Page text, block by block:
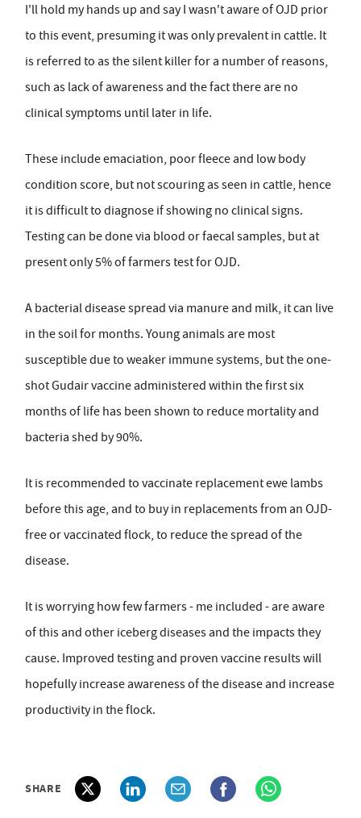
I'll hold my hands up and say I wasn't aware of OJD prior
to this event, presuming it was only prevalent in cattle. It
is referred to as the silent killer for a number of reasons,
such as lack of awareness and the fact there are no
clinical symptoms until later in life.
These include emaciation, poor fleece and low body
condition score, but not scouring as seen in cattle, hence
it is difficult to diagnose if showing no clinical signs.
Testing can be done via blood or faecal samples, but at
present only 5% of farmers test for OJD.
A bacterial disease spread via manure and milk, it can live
in the soil for months. Young animals are most
susceptible due to weaker immune systems, but the one-
shot Gudair vaccine administered within the first six
months of life has been shown to reduce mortality and
bacteria shed by 90%.
It is recommended to vaccinate replacement ewe lambs
before this age, and to buy in replacements from an OJD-
free or vaccinated flock, to reduce the spread of the
disease.
It is worrying how few farmers - me included - are aware
of this and other iceberg diseases and the impacts they
cause. Improved testing and proven vaccine results will
hopefully increase awareness of the disease and increase
productivity in the flock.
SHARE